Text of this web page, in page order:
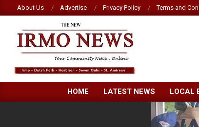
to
content
About Us Advertise Privacy Policy Terms and
NEW
IRMO HOME LATEST NEWS LOCAL